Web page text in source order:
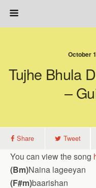
October
Tujhe Bhula
–
Share Tweet
You can view the song
(Bm)Naina lageeyan
(F#m)baarishan